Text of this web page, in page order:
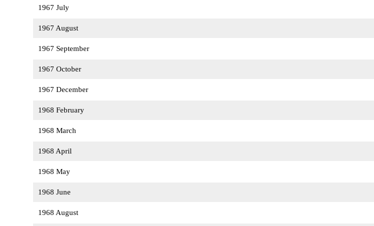
1967 July
1967 August
1967 September
1967 October
1967 December
1968 February
1968 March
1968 April
1968 May
1968 June
1968 August